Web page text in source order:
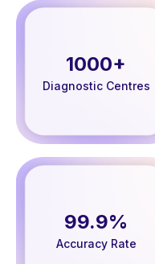
1000+
Diagnostic Centres
99.9%
Accuracy Rate